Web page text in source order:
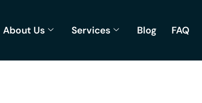
About Us Services Blog FAQ